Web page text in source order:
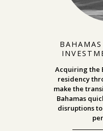
Acquiring the
residency
make the
Bahamas
disruptions